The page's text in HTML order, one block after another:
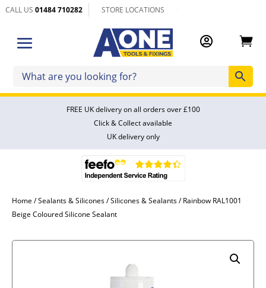
CALL US01484 710282 STORE LOCATIONS
 
FREE UK delivery on all orders over £100
Click & Collect available
UK delivery only
Home /Sealants & Silicones/Silicones & Sealants/ Rainbow RAL1001
Beige Coloured Silicone Sealant